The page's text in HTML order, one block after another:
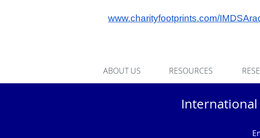
www.charityfootprints.com/
ABOUT US RESOURCES
International